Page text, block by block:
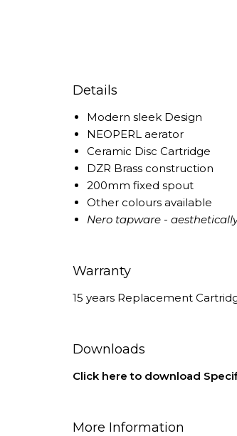
Details
Modern sleek Design
NEOPERL aerator
Ceramic Disc Cartridge
DZR Brass construction
200mm fixed spout
Other colours available
Nero tapware -
Warranty
15 years Replacement
Downloads
Click here to download
More Information